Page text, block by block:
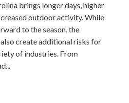
brings longer days, higher
outdoor activity. While
to the season, the
create additional risks for
of industries. From